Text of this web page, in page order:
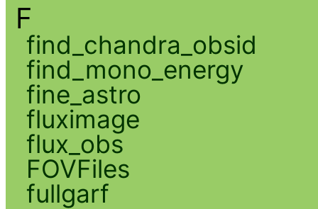
F
find_chandra_obsid
find_mono_energy
fine_astro
fluximage
flux_obs
FOVFiles
fullgarf